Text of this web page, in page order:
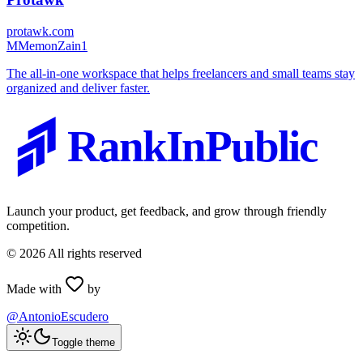
protawk.com
MMemonZain1
The all-in-one workspace that helps freelancers and small teams stay
organized and deliver faster.
RankInPublic
Launch your product, get feedback, and grow through friendly
competition.
© 2026 All rights reserved
Made with
by
@AntonioEscudero
Toggle theme